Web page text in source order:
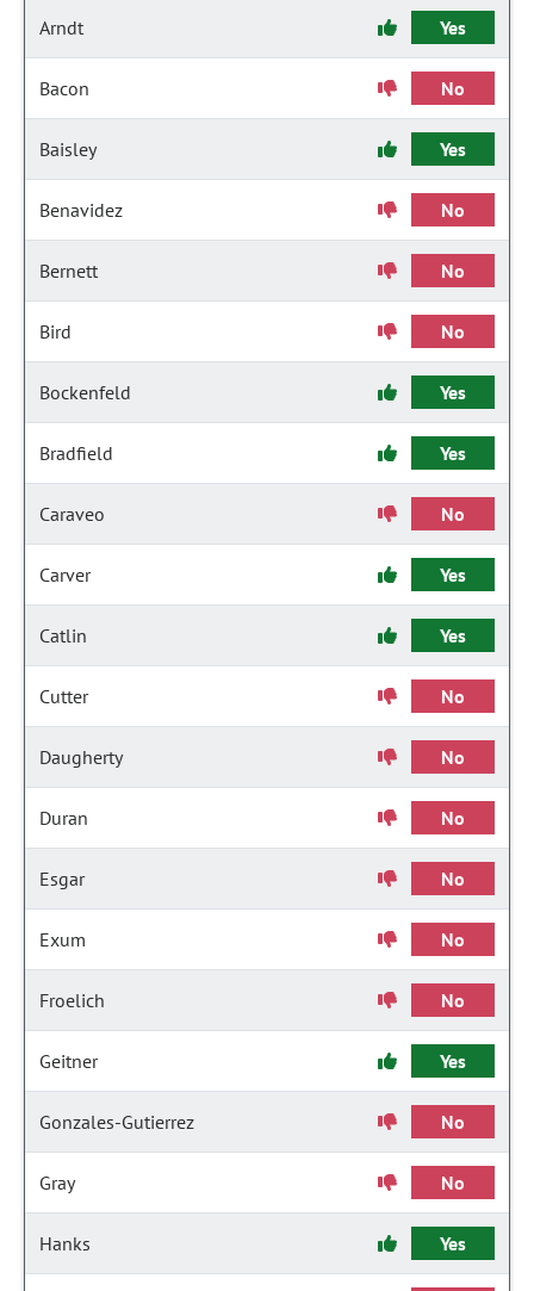
Arndt Yes
Bacon No
Baisley Yes
Benavidez No
Bernett No
Bird No
Bockenfeld Yes
Bradfield Yes
Caraveo No
Carver Yes
Catlin Yes
Cutter No
Daugherty No
Duran No
Esgar No
Exum No
Froelich No
Geitner Yes
Gonzales-Gutierrez No
Gray No
Hanks Yes